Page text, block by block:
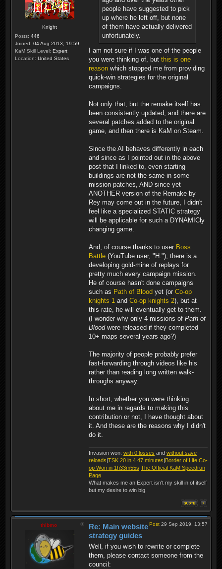
Knight
Posts: 446
Joined: 04 Aug 2013, 19:59
KaM Skill Level: Expert
Location: United States
people have suggested to pick
up where he left off, but none
of them have actually delivered
unfortunately.
I am not sure if I was one of the people
you were thinking of, but this is one
reason which stopped me from providing
quick-win strategies for the original
campaigns.
Not only that, but the remake itself has
been consistently updated, and there are
several patches added to the original
game, and then there is KaM on Steam.
Since the AI behaves differently in each
and since as I pointed out in the above
post that I linked to, even starting
buildings are not the same in some
mission patches, AND since yet
ANOTHER version of the Remake by
Rey may come out in the future, I didn't
feel like a specialized STATIC strategy
will be applicable for such a DYNAMICly
changing game.
And, of course thanks to user Boss
Battle (YouTube user, "H."), there is a
developing gold-mine of replays for
pretty much every campaign mission.
He of course hasn't done campaigns
such as Path of Blood yet (or Co-op
knights 1 and Co-op knights 2), but at
this rate, he will eventually get to them.
(I wonder why only 4 missions of Path of
Bloodwere released if they completed
10+ maps several years ago?)
The majority of people probably prefer
fast-forwarding through videos like his
rather than reading long written walk-
throughs anyway.
In short, whether you were thinking
about me in regards to making this
contribution or not, I have thought about
it. And these are the reasons why I didn't
do it.
Invasion won: with 0 losses and without save
reloads|TSK 20 in 4.47 minutes|Border of Life Co-
op Won in 1h33m55s|The Official KaM Speedrun
Page
What makes me an Expert isn't my skill in of itself
but my desire to win big.
thibmo Post 29 Sep 2019, 13:57
Re: Main website
strategy guides
Well, if you wish to rewrite or complete
them, please contact someone from the
council: